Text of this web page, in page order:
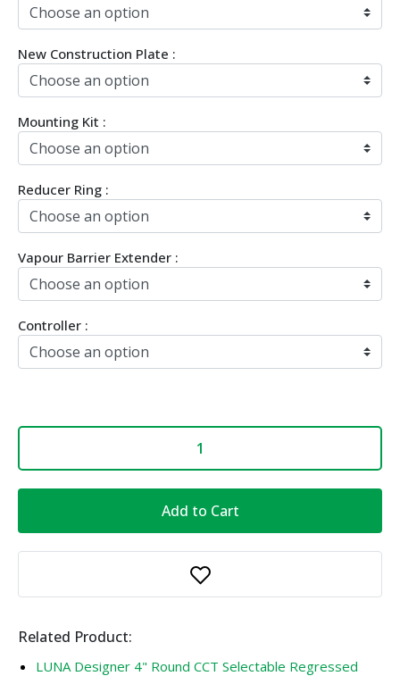
New Construction Plate :
Mounting Kit :
Reducer Ring :
Vapour Barrier Extender :
Controller :
Add to Cart
Related Product:
LUNA Designer 4" Round CCT Selectable Regressed